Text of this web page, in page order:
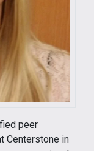
peer
Centerstone in